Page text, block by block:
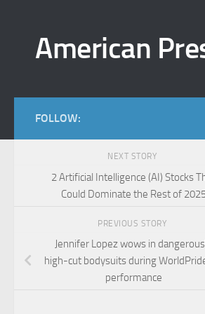
American
FOLLOW:
NEXT STORY
2 Artificial Intelligence (AI) Stocks
Could Dominate the Rest of
PREVIOUS STORY
Jennifer Lopez wows in
high-cut bodysuits during
performance